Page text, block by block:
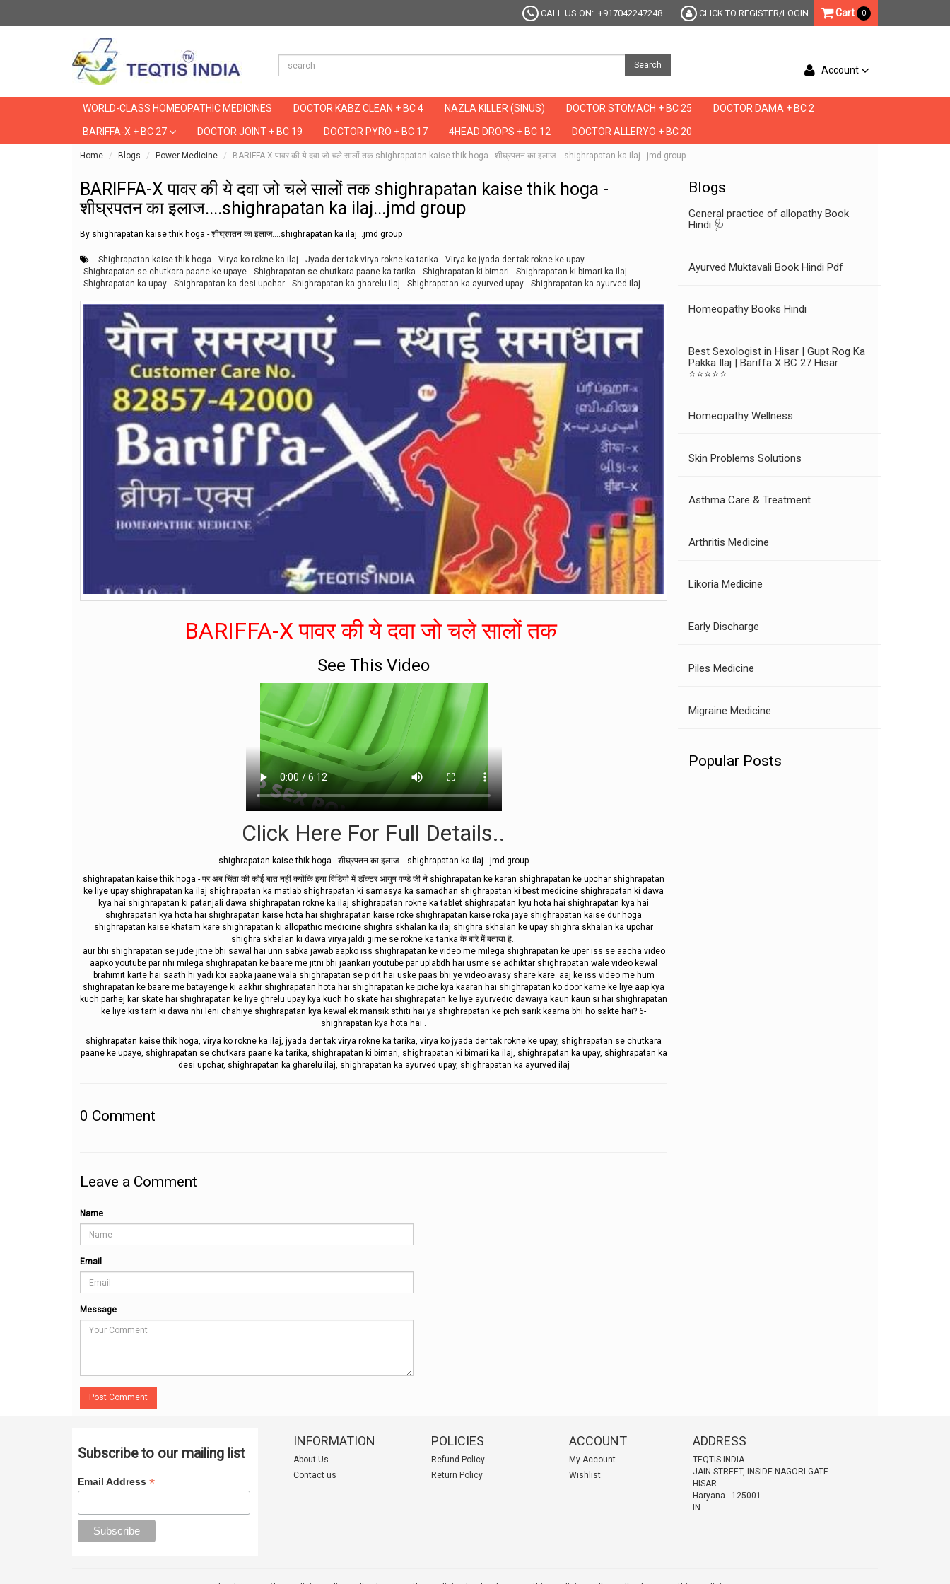
CALL US ON: +917042247248 CLICK TO REGISTER/LOGIN Cart 0
Search Account
WORLD-CLASS HOMEOPATHIC MEDICINES DOCTOR KABZ CLEAN + BC 4 NAZLA KILLER (SINUS) DOCTOR STOMACH + BC 25 DOCTOR DAMA + BC 2
BARIFFA-X + BC 27 DOCTOR JOINT + BC 19 DOCTOR PYRO + BC 17 4HEAD DROPS + BC 12 DOCTOR ALLERYO + BC 20
Home Blogs Power Medicine BARIFFA-X पावर की ये दवा जो चले सालों तक shighrapatan kaise thik hoga - शीघ्रपतन का इलाज....shighrapatan ka ilaj...jmd group
BARIFFA-X पावर की ये दवा जो चले सालों तक shighrapatan kaise thik hoga -
शीघ्रपतन का इलाज....shighrapatan ka ilaj...jmd group
By shighrapatan kaise thik hoga - शीघ्रपतन का इलाज....shighrapatan ka ilaj...jmd group
Shighrapatan kaise thik hoga Virya ko rokne ka ilaj Jyada der tak virya rokne ka tarika
Virya ko jyada der tak rokne ke upay
Shighrapatan se chutkara paane ke upaye
Shighrapatan se chutkara paane ka tarika Shighrapatan ki bimari
Shighrapatan ki bimari ka ilaj
Shighrapatan ka upay
Shighrapatan ka desi upchar Shighrapatan ka gharelu ilaj Shighrapatan ka ayurved upay Shighrapatan ka ayurved ilaj
BARIFFA-X पावर की ये दवा जो चले सालों तक
See This Video
Click Here For Full Details..
shighrapatan kaise thik hoga - शीघ्रपतन का इलाज....shighrapatan ka ilaj...jmd group
shighrapatan kaise thik hoga - पर अब चिंता की कोई बात नहीं क्योंकि इया विडियो में डॉक्टर आयुष पण्डे जी ने shighrapatan ke karan shighrapatan ke upchar shighrapatan
ke liye upay shighrapatan ka ilaj shighrapatan ka matlab shighrapatan ki samasya ka samadhan shighrapatan ki best medicine shighrapatan ki dawa
kya hai shighrapatan ki patanjali dawa shighrapatan rokne ka ilaj shighrapatan rokne ka tablet shighrapatan kyu hota hai shighrapatan kya hai
shighrapatan kya hota hai shighrapatan kaise hota hai shighrapatan kaise roke shighrapatan kaise roka jaye shighrapatan kaise dur hoga
shighrapatan kaise khatam kare shighrapatan ki allopathic medicine shighra skhalan ka ilaj shighra skhalan ke upay shighra skhalan ka upchar
shighra skhalan ki dawa virya jaldi girne se rokne ka tarika के बारे में बताया है..
aur bhi shighrapatan se jude jitne bhi sawal hai unn sabka jawab aapko iss shighrapatan ke video me milega shighrapatan ke uper iss se aacha video
aapko youtube par nhi milega shighrapatan ke baare me jitni bhi jaankari youtube par uplabdh hai usme se adhiktar shighrapatan wale video kewal
brahimit karte hai saath hi yadi koi aapka jaane wala shighrapatan se pidit hai uske paas bhi ye video avasy share kare. aaj ke iss video me hum
shighrapatan ke baare me batayenge ki aakhir shighrapatan hota hai shighrapatan ke piche kya kaaran hai shighrapatan ko door karne ke liye aap kya
kuch parhej kar skate hai shighrapatan ke liye ghrelu upay kya kuch ho skate hai shighrapatan ke liye ayurvedic dawaiya kaun kaun si hai shighrapatan
ke liye kis tarh ki dawa nhi leni chahiye shighrapatan kya kewal ek mansik sthiti hai ya shighrapatan ke pich sarik kaarna bhi ho sakte hai? 6-
shighrapatan kya hota hai .
shighrapatan kaise thik hoga, virya ko rokne ka ilaj, jyada der tak virya rokne ka tarika, virya ko jyada der tak rokne ke upay, shighrapatan se chutkara
paane ke upaye, shighrapatan se chutkara paane ka tarika, shighrapatan ki bimari, shighrapatan ki bimari ka ilaj, shighrapatan ka upay, shighrapatan ka
desi upchar, shighrapatan ka gharelu ilaj, shighrapatan ka ayurved upay, shighrapatan ka ayurved ilaj
0 Comment
Leave a Comment
Name
Email
Message
Post Comment
Blogs
General practice of allopathy Book
Hindi 🩺
Ayurved Muktavali Book Hindi Pdf
Homeopathy Books Hindi
Best Sexologist in Hisar | Gupt Rog Ka
Pakka Ilaj | Bariffa X BC 27 Hisar
⭐⭐⭐⭐⭐
Homeopathy Wellness
Skin Problems Solutions
Asthma Care & Treatment
Arthritis Medicine
Likoria Medicine
Early Discharge
Piles Medicine
Migraine Medicine
Popular Posts
Subscribe to our mailing list
Email Address *
INFORMATION
About Us
Contact us
POLICIES
Refund Policy
Return Policy
ACCOUNT
My Account
Wishlist
ADDRESS
TEQTIS INDIA
JAIN STREET, INSIDE NAGORI GATE
HISAR
Haryana - 125001
IN